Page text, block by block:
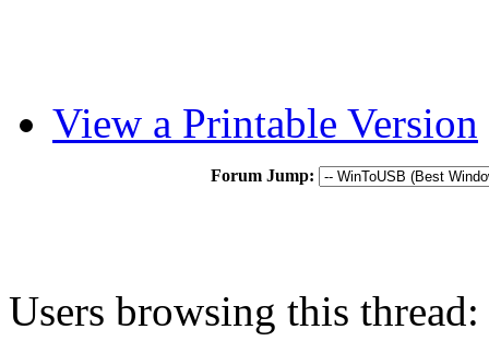
View a Printable Version
Forum Jump:
Users browsing this